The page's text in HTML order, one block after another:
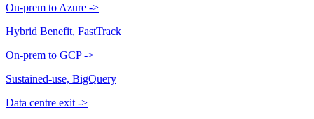
On-prem to Azure ->
Hybrid Benefit, FastTrack
On-prem to GCP ->
Sustained-use, BigQuery
Data centre exit ->